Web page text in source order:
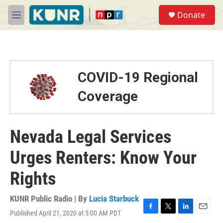
Skip to main content
M
e
Donate
COVID-19 Regional
Coverage
Nevada Legal Services
Urges Renters: Know Your
Rights
KUNR Public Radio | By Lucia Starbuck
Published April 21, 2020 at 5:00 AM PDT
F
T
L
E